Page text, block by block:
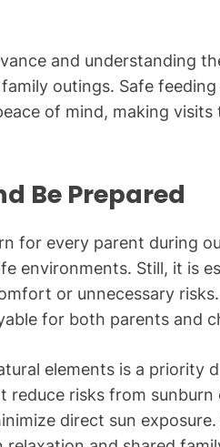
and understanding
outings. Safe
of mind, making
Be Prepared
for every parent during
environments. Still, it is
or unnecessary
for both parents and
elements is a priority
reduce risks from
direct sun